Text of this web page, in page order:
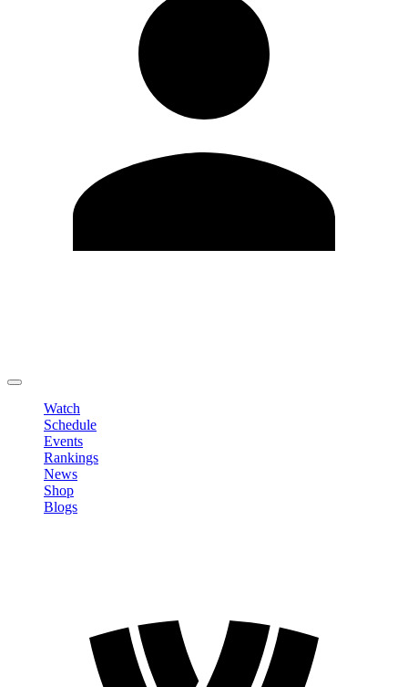
Watch
Schedule
Events
Rankings
News
Shop
Blogs